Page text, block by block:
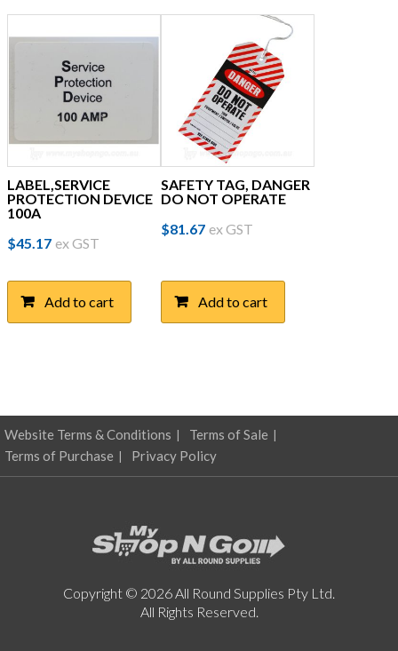
LABEL,SERVICE
PROTECTION DEVICE
100A
$45.17 ex GST
Add to cart
SAFETY TAG, DANGER
DO NOT OPERATE
$81.67 ex GST
Add to cart
Website Terms & Conditions
Terms of Sale
Terms of Purchase
Privacy Policy
Copyright © 2026 All Round Supplies Pty Ltd.
All Rights Reserved.